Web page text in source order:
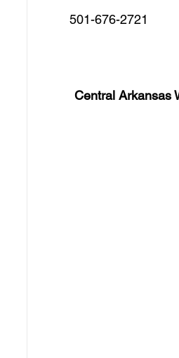
Skill Development
501-676-2721
Central Arkansas